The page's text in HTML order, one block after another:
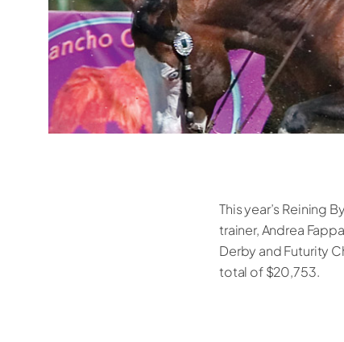
This year’s Reining
trainer, Andrea
Derby and Futurity
total of $20,753.